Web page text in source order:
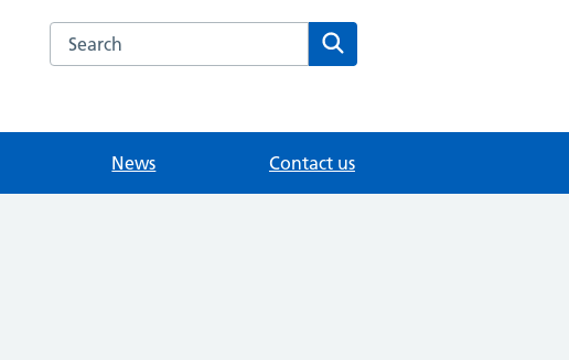
Search the Fairlands Medical Practice website
News Contact us